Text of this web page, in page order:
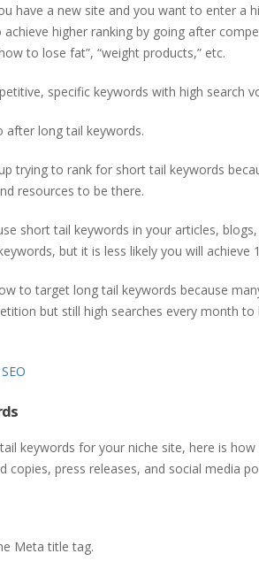
have a new site and you want to enter a
achieve higher ranking by going after
to lose fat”, “weight products,” etc.
specific keywords with high search
after long tail keywords.
trying to rank for short tail keywords
resources to be there.
short tail keywords in your articles,
but it is less likely you will achieve 1
to target long tail keywords because
but still high searches every month to
keywords for your niche site, here is
copies, press releases, and social media
Meta title tag.